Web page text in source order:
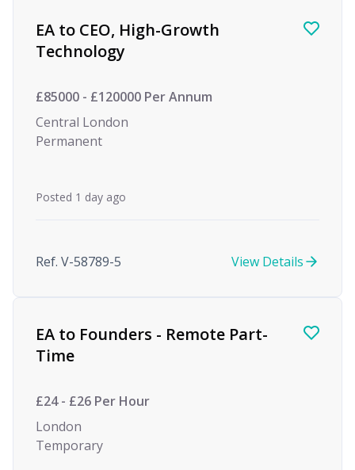
EA to CEO, High-Growth
Technology
£85000 - £120000 Per Annum
Central London
Permanent
Posted 1 day ago
Ref. V-58789-5 View Details
EA to Founders - Remote Part-
Time
£24 - £26 Per Hour
London
Temporary